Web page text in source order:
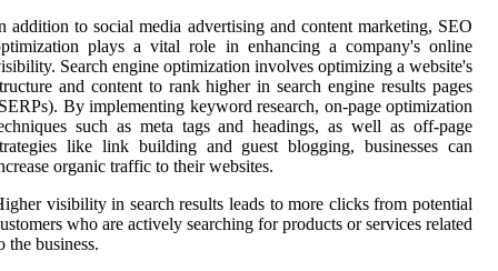
addition to social media advertising and content marketing, SEO
plays a vital role in enhancing a company's online
Search engine optimization involves optimizing a website's
and content to rank higher in search engine results pages
By implementing keyword research, on-page optimization
such as meta tags and headings, as well as off-page
like link building and guest blogging, businesses can
organic traffic to their websites.
visibility in search results leads to more clicks from potential
who are actively searching for products or services related
the business.